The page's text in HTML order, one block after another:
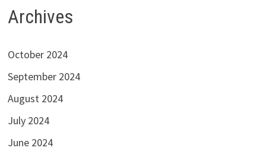
Archives
October 2024
September 2024
August 2024
July 2024
June 2024